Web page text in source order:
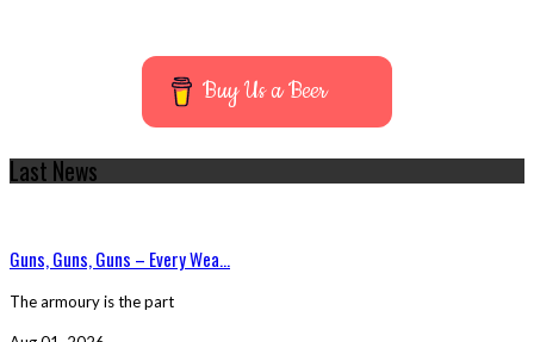
Buy Us a Beer
Last News
Guns, Guns, Guns – Every Wea...
The armoury is the part